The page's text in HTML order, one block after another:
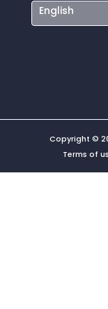
English
Copyright ©
Terms of